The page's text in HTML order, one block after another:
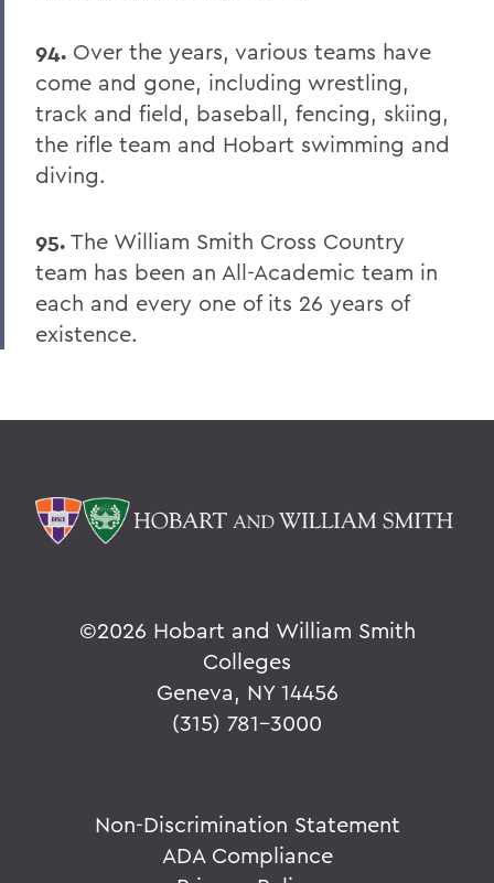
94. Over the years, various teams have
come and gone, including wrestling,
track and field, baseball, fencing, skiing,
the rifle team and Hobart swimming and
diving.
95. The William Smith Cross Country
team has been an All-Academic team in
each and every one of its 26 years of
existence.
©2026 Hobart and William Smith
Colleges
Geneva, NY 14456
(315) 781-3000
Non-Discrimination Statement
ADA Compliance